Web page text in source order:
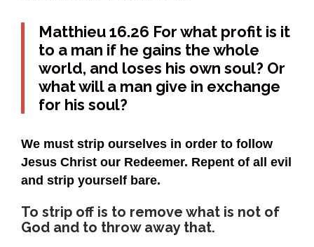
Matthieu 16.26 For what profit is it
to a man if he gains the whole
world, and loses his own soul? Or
what will a man give in exchange
for his soul?
We must strip ourselves in order to follow
Jesus Christ our Redeemer. Repent of all evil
and strip yourself bare.
To strip off is to remove what is not of
God and to throw away that.